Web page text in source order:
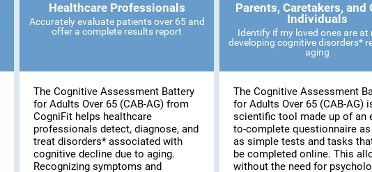
Healthcare Professionals
Accurately evaluate patients over 65 and
offer a complete results report
The Cognitive Assessment Battery
for Adults Over 65 (CAB-AG) from
CogniFit helps healthcare
professionals detect, diagnose, and
treat disorders* associated with
cognitive decline due to aging.
Recognizing symptoms and
Parents, Caretakers, and
Individuals
Identify if my loved ones are at
developing cognitive disorders*
aging
The Cognitive Assessment
for Adults Over 65 (CAB-AG)
scientific tool made up of an
to-complete questionnaire
as simple tests and tasks
be completed online. This
without the need for